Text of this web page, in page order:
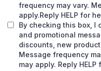
frequency may vary.
apply.Reply HELP for
By checking this box, I
and promotional
discounts, new
Message frequency
may apply. Reply